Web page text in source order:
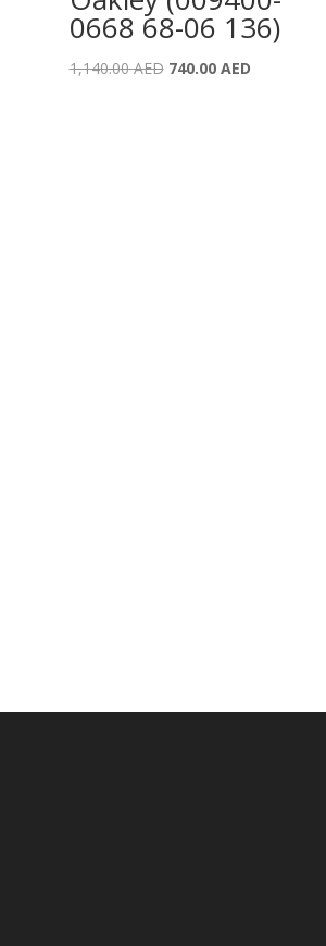
0668 68-06 136)
1,140.00AED Original
740.00 AEDCurrent